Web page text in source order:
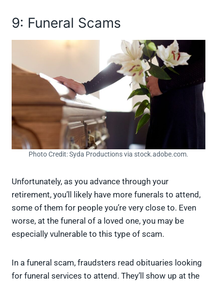
9: Funeral Scams
Photo Credit: Syda Productions via stock.adobe.com.
Unfortunately, as you advance through your
retirement, you’ll likely have more funerals to attend,
some of them for people you’re very close to. Even
worse, at the funeral of a loved one, you may be
especially vulnerable to this type of scam.
In a funeral scam, fraudsters read obituaries looking
for funeral services to attend. They’ll show up at the